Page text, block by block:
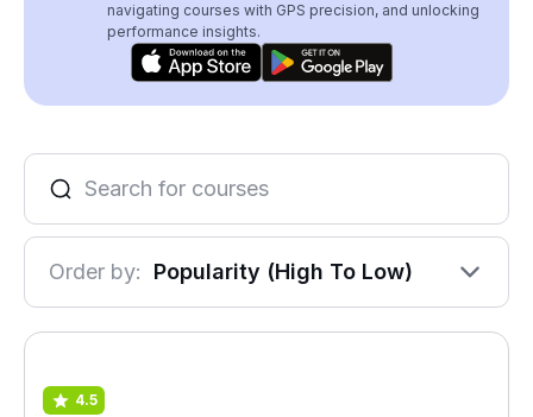
navigating courses with GPS precision, and unlocking
performance insights.
Order by: Popularity (High To Low)
4.5